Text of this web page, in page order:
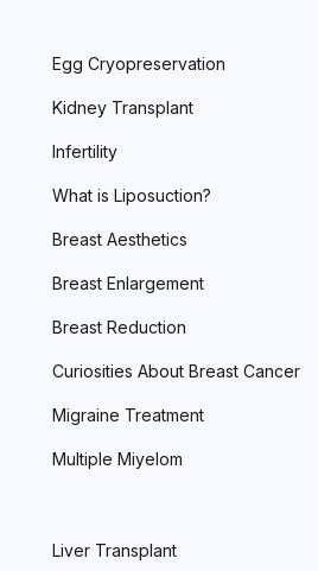
Egg Cryopreservation
Kidney Transplant
Infertility
What is Liposuction?
Breast Aesthetics
Breast Enlargement
Breast Reduction
Curiosities About Breast Cancer
Migraine Treatment
Multiple Miyelom
Liver Transplant